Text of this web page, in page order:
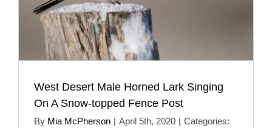
West Desert Male Horned Lark Singing
On A Snow-topped Fence Post
By Mia McPherson | April 5th, 2020 | Categories: